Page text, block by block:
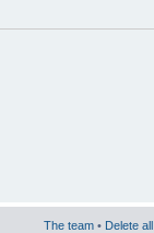
The team • Delete